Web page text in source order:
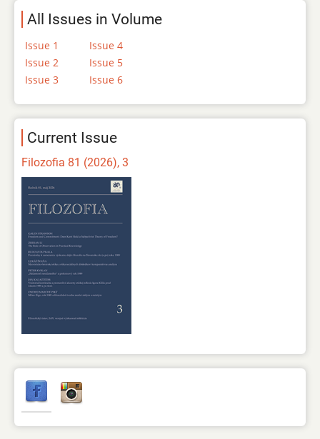
All Issues in Volume
Issue 1
Issue 2
Issue 3
Issue 4
Issue 5
Issue 6
Current Issue
Filozofia 81 (2026), 3